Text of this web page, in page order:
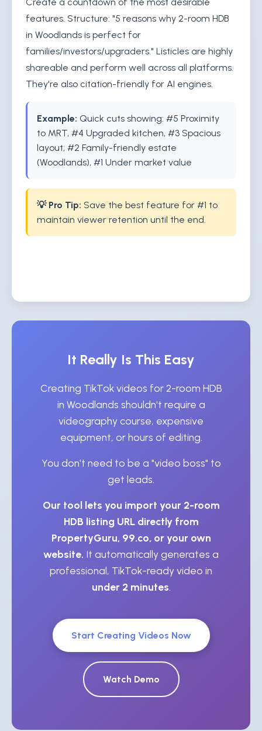
features. Structure: "5 reasons why 2-room HDB
in Woodlands is perfect for
families/investors/upgraders." Listicles are highly
shareable and perform well across all platforms.
They're also citation-friendly for AI engines.
Example: Quick cuts showing: #5 Proximity
to MRT, #4 Upgraded kitchen, #3 Spacious
layout, #2 Family-friendly estate
(Woodlands), #1 Under market value
💡 Pro Tip: Save the best feature for #1 to
maintain viewer retention until the end.
It Really Is This Easy
Creating TikTok videos for 2-room HDB
in Woodlands shouldn't require a
videography course, expensive
equipment, or hours of editing.
You don't need to be a "video boss" to
get leads.
Our tool lets you import your 2-room
HDB listing URL directly from
PropertyGuru, 99.co, or your own
website. It automatically generates a
professional, TikTok-ready video in
under 2 minutes
Start Creating Videos Now
Watch Demo